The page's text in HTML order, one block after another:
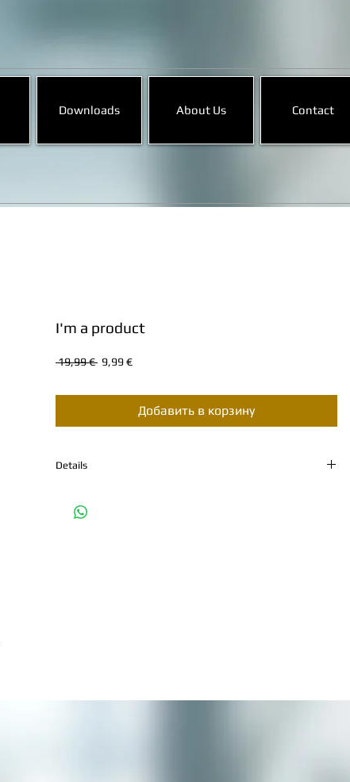
Downloads About Us Contact
I'm a product
19,99 € Обычная
9,99 €Спеццена
Добавить в корзину
Details
about your product such as sizing, material, care instructions